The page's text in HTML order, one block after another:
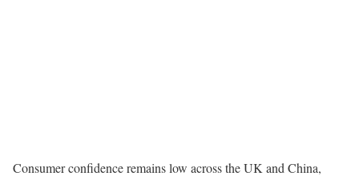
Consumer confidence remains low across the UK and China,